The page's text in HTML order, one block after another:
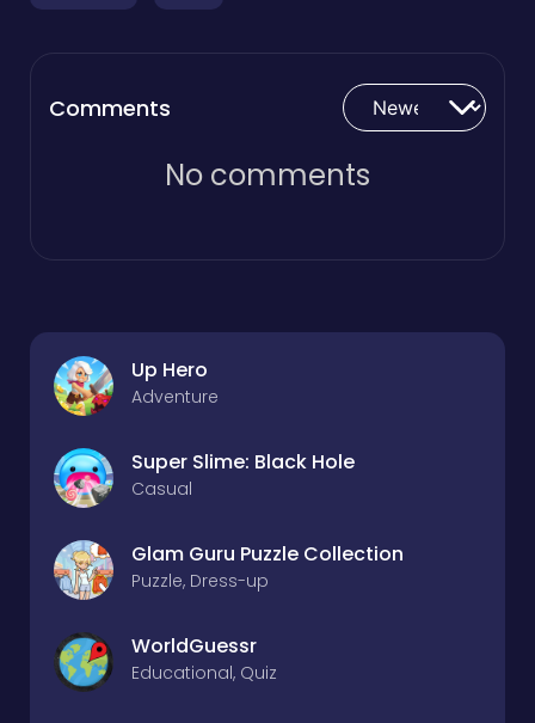
Comments
No comments
Up Hero
Adventure
Super Slime: Black Hole
Casual
Glam Guru Puzzle Collection
Puzzle, Dress-up
WorldGuessr
Educational, Quiz